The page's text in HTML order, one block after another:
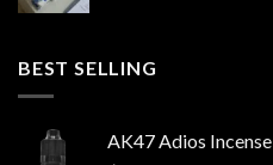
BEST SELLING
AK47 Adios Incense